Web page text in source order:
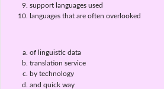
support languages used
languages that are often overlooked
of linguistic data
translation service
by technology
and quick way